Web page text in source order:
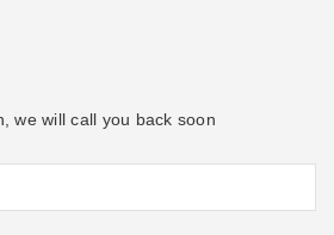
we will call you back soon